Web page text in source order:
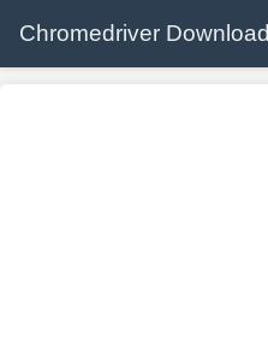
Chromedriver Download